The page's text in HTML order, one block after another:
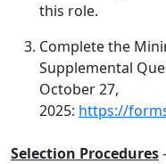
this role.
Complete the
Supplemental
October 27,
2025: https://
Selection Procedures